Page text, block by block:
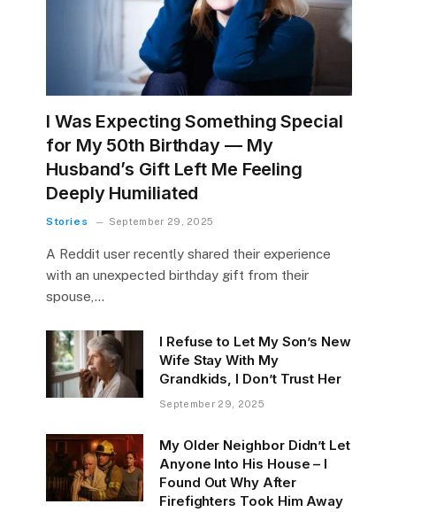
I Was Expecting Something Special
for My 50th Birthday — My
Husband’s Gift Left Me Feeling
Deeply Humiliated
Stories September 29, 2025
A Reddit user recently shared their experience
with an unexpected birthday gift from their
spouse,…
I Refuse to Let My Son’s New
Wife Stay With My
Grandkids, I Don’t Trust Her
September 29, 2025
My Older Neighbor Didn’t Let
Anyone Into His House – I
Found Out Why After
Firefighters Took Him Away